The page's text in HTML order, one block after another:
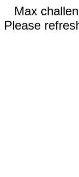
Max
Please